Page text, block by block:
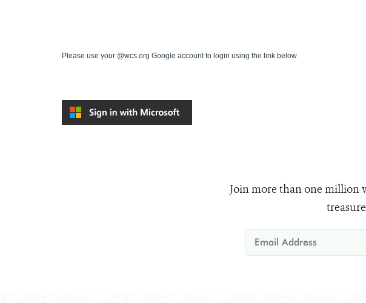
Please use your @wcs.org Google account to login using the link below
Join more than one million